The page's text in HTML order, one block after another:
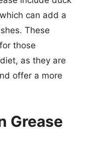
can add a
These
those
as they are
offer a more
Grease